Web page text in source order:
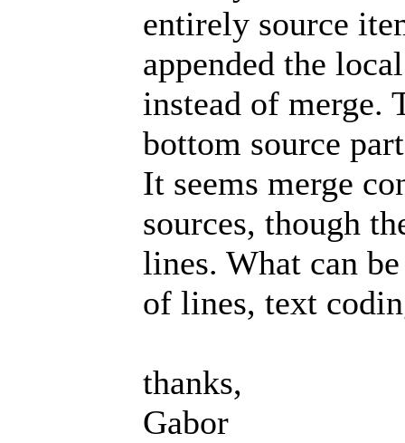
entirely source
appended the
instead of merge.
bottom source
It seems merge
sources, though
lines. What can
of lines, text
thanks,
Gabor